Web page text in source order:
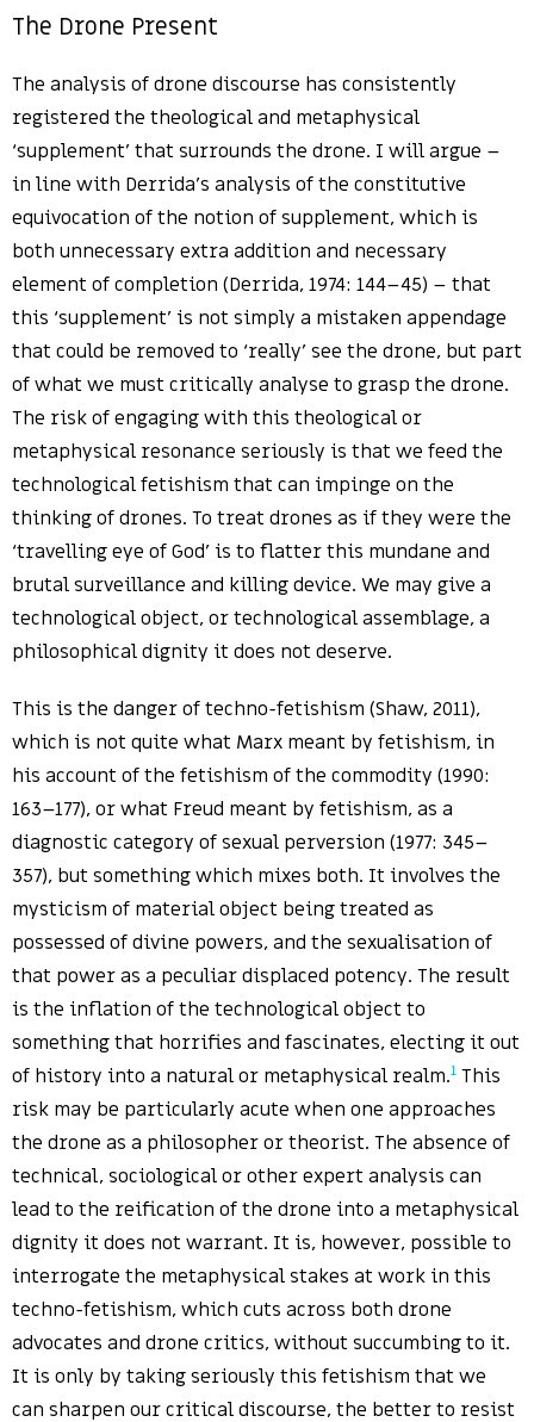
The Drone Present
The analysis of drone discourse has consistently
registered the theological and metaphysical
‘supplement’ that surrounds the drone. I will argue –
in line with Derrida’s analysis of the constitutive
equivocation of the notion of supplement, which is
both unnecessary extra addition and necessary
element of completion (Derrida, 1974: 144–45) – that
this ‘supplement’ is not simply a mistaken appendage
that could be removed to ‘really’ see the drone, but part
of what we must critically analyse to grasp the drone.
The risk of engaging with this theological or
metaphysical resonance seriously is that we feed the
technological fetishism that can impinge on the
thinking of drones. To treat drones as if they were the
‘travelling eye of God’ is to flatter this mundane and
brutal surveillance and killing device. We may give a
technological object, or technological assemblage, a
philosophical dignity it does not deserve.
This is the danger of techno-fetishism (Shaw, 2011),
which is not quite what Marx meant by fetishism, in
his account of the fetishism of the commodity (1990:
163–177), or what Freud meant by fetishism, as a
diagnostic category of sexual perversion (1977: 345–
357), but something which mixes both. It involves the
mysticism of material object being treated as
possessed of divine powers, and the sexualisation of
that power as a peculiar displaced potency. The result
is the inflation of the technological object to
something that horrifies and fascinates, electing it out
of history into a natural or metaphysical realm.1 This
risk may be particularly acute when one approaches
the drone as a philosopher or theorist. The absence of
technical, sociological or other expert analysis can
lead to the reification of the drone into a metaphysical
dignity it does not warrant. It is, however, possible to
interrogate the metaphysical stakes at work in this
techno-fetishism, which cuts across both drone
advocates and drone critics, without succumbing to it.
It is only by taking seriously this fetishism that we
can sharpen our critical discourse, the better to resist